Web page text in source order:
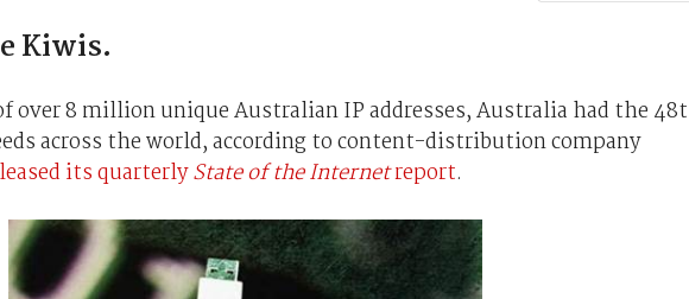
Kiwis.
over 8 million unique Australian IP addresses, Australia had the
across the world, according to content-distribution company
its quarterlyState of the Internetreport.